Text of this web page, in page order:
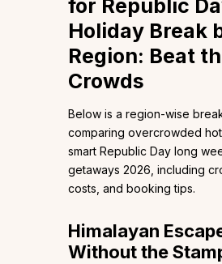
for Republic
Holiday Break
Region: Beat
Crowds
Below is a region-wise
comparing overcrowded
smart Republic Day long
getaways 2026, including
costs, and booking tips.
Himalayan
Without the